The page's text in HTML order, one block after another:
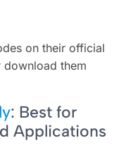
on their official
them
: Best for
Applications